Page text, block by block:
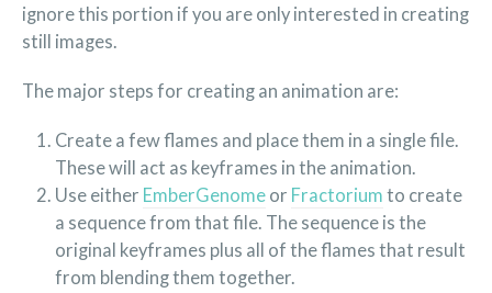
ignore this portion if you are only interested in creating
still images.
The major steps for creating an animation are:
Create a few flames and place them in a single file.
These will act as keyframes in the animation.
Use either EmberGenome or Fractorium to create
a sequence from that file. The sequence is the
original keyframes plus all of the flames that result
from blending them together.